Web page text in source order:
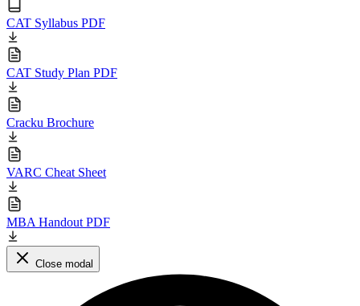
CAT Syllabus PDF
CAT Study Plan PDF
Cracku Brochure
VARC Cheat Sheet
MBA Handout PDF
Close modal